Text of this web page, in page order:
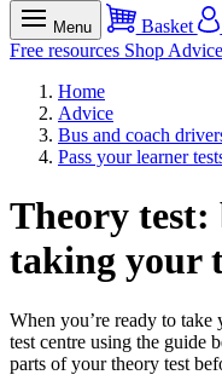
Menu Basket
Free resources Shop Advice
Home
Advice
Bus and coach
Pass your learner
Theory test:
taking your
When you’re ready to take
test centre using the guide
parts of your theory test